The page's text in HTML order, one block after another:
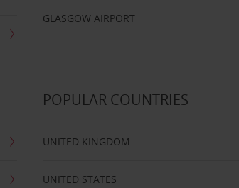
GLASGOW AIRPORT
POPULAR COUNTRIES
UNITED KINGDOM
UNITED STATES